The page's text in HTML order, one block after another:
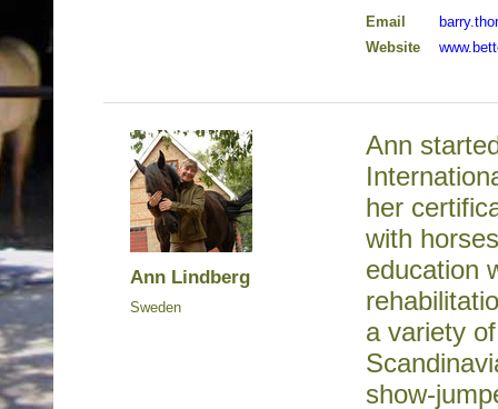
Email
Website
Ann Lindberg
Sweden
Ann
her
with
education
a variety
show-